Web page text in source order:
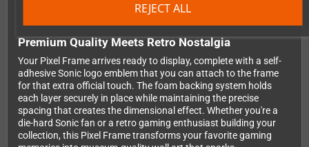
REJECT ALL
Premium Quality Meets Retro Nostalgia
Your Pixel Frame arrives ready to display, complete with a self-
adhesive Sonic logo emblem that you can attach to the frame
for that extra official touch. The foam backing system holds
each layer securely in place while maintaining the precise
spacing that creates the dimensional effect. Whether you're a
die-hard Sonic fan or a retro gaming enthusiast building your
collection, this Pixel Frame transforms your favorite gaming